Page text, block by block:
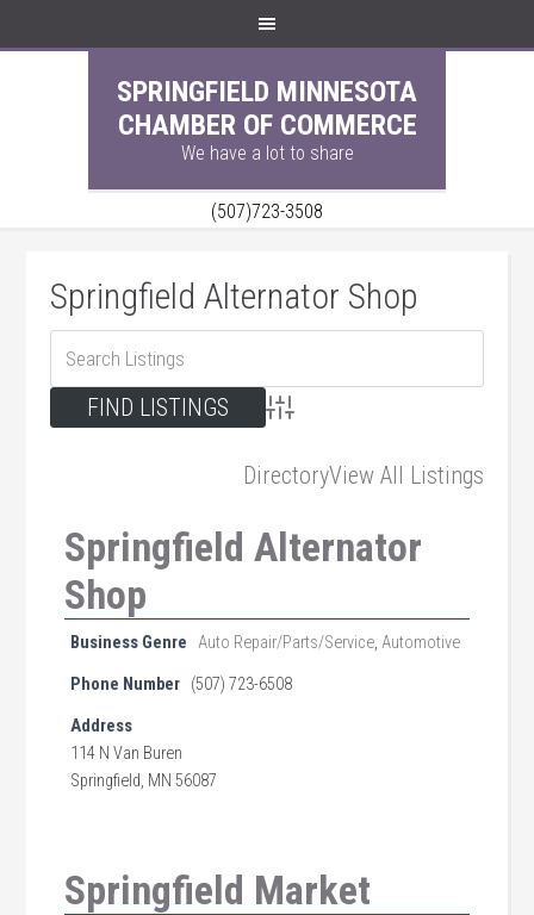
SPRINGFIELD MINNESOTA
CHAMBER OF COMMERCE
We have a lot to share
(507)723-3508
Springfield Alternator Shop
Advanced Search
DirectoryView All Listings
Springfield Alternator
Shop
Business Genre Auto Repair/Parts/Service,Automotive
Phone Number (507) 723-6508
Address
114 N Van Buren
Springfield, MN 56087
Springfield Market